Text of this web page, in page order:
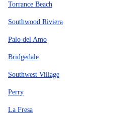
Torrance Beach
Southwood Riviera
Palo del Amo
Bridgedale
Southwest Village
Perry
La Fresa